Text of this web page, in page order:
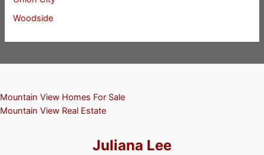
Woodside
Mountain View Homes For Sale
Mountain View Real Estate
Juliana Lee